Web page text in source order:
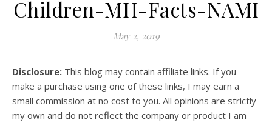
Children-MH-Facts-NAMI
May 2, 2019
Disclosure: This blog may contain affiliate links. If you
make a purchase using one of these links, I may earn a
small commission at no cost to you. All opinions are strictly
my own and do not reflect the company or product I am